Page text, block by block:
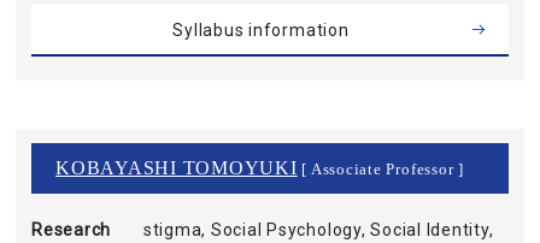
Syllabus information
KOBAYASHI TOMOYUKI [ Associate Professor ]
Research
stigma, Social Psychology, Social Identity,